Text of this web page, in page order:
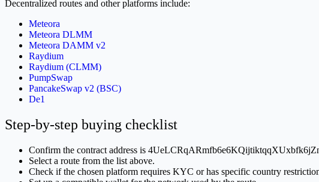
Decentralized routes and other platforms include:
Meteora
Meteora DLMM
Meteora DAMM v2
Raydium
Raydium (CLMM)
PumpSwap
PancakeSwap v2 (BSC)
De1
Step-by-step buying checklist
Confirm the contract address is
Select a route from the list above.
Check if the chosen platform requires KYC or has specific country